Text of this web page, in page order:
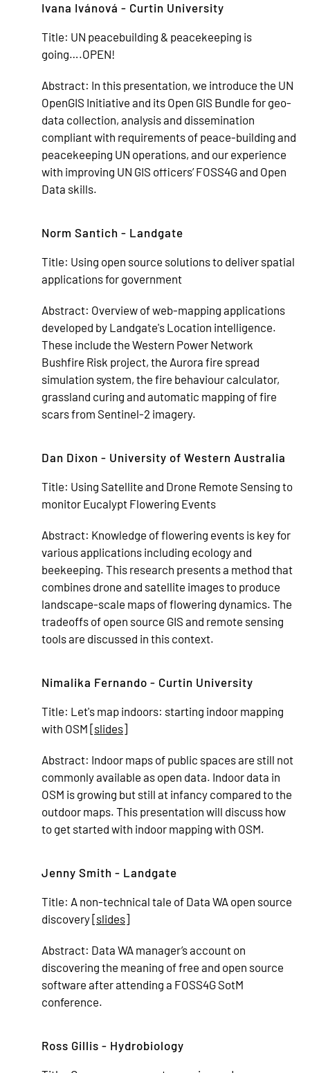
Ivana Ivánová - Curtin University
Title: UN peacebuilding & peacekeeping is
going….OPEN!
Abstract: In this presentation, we introduce the UN
OpenGIS Initiative and its Open GIS Bundle for geo-
data collection, analysis and dissemination
compliant with requirements of peace-building and
peacekeeping UN operations, and our experience
with improving UN GIS officers’ FOSS4G and Open
Data skills.
Norm Santich - Landgate
Title: Using open source solutions to deliver spatial
applications for government
Abstract: Overview of web-mapping applications
developed by Landgate's Location intelligence.
These include the Western Power Network
Bushfire Risk project, the Aurora fire spread
simulation system, the fire behaviour calculator,
grassland curing and automatic mapping of fire
scars from Sentinel-2 imagery.
Dan Dixon - University of Western Australia
Title: Using Satellite and Drone Remote Sensing to
monitor Eucalypt Flowering Events
Abstract: Knowledge of flowering events is key for
various applications including ecology and
beekeeping. This research presents a method that
combines drone and satellite images to produce
landscape-scale maps of flowering dynamics. The
tradeoffs of open source GIS and remote sensing
tools are discussed in this context.
Nimalika Fernando - Curtin University
Title: Let's map indoors: starting indoor mapping
with OSM [slides]
Abstract: Indoor maps of public spaces are still not
commonly available as open data. Indoor data in
OSM is growing but still at infancy compared to the
outdoor maps. This presentation will discuss how
to get started with indoor mapping with OSM.
Jenny Smith - Landgate
Title: A non-technical tale of Data WA open source
discovery [slides]
Abstract: Data WA manager’s account on
discovering the meaning of free and open source
software after attending a FOSS4G SotM
conference.
Ross Gillis - Hydrobiology